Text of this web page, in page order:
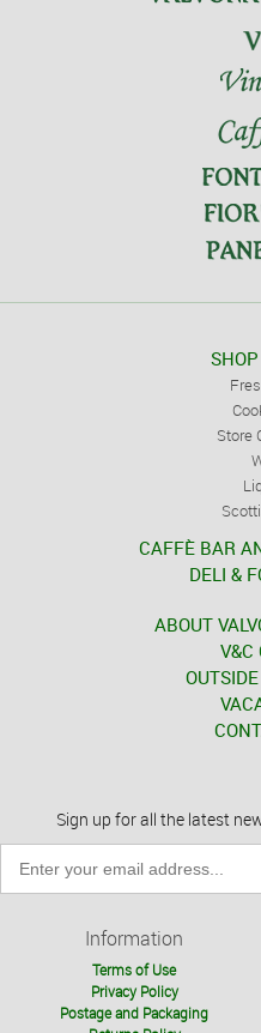
Store
CAFFÈ BAR
DELI &
ABOUT
V&C
Sign up for all the latest
Information
Terms of Use
Privacy Policy
Postage and Packaging